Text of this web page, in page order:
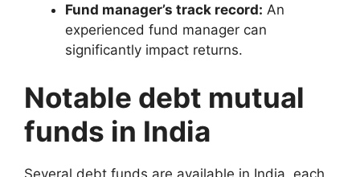
Fund manager’s track record: An
experienced fund manager can
significantly impact returns.
Notable debt mutual
funds in India